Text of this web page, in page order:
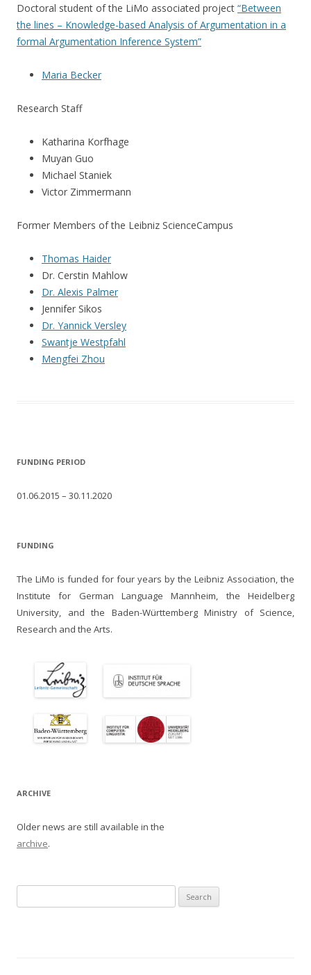
Doctoral student of the LiMo associated project “Between
the lines – Knowledge-based Analysis of Argumentation in a
formal Argumentation Inference System”
Maria Becker
Research Staff
Katharina Korfhage
Muyan Guo
Michael Staniek
Victor Zimmermann
Former Members of the Leibniz ScienceCampus
Thomas Haider
Dr. Cerstin Mahlow
Dr. Alexis Palmer
Jennifer Sikos
Dr. Yannick Versley
Swantje Westpfahl
Mengfei Zhou
FUNDING PERIOD
01.06.2015 – 30.11.2020
FUNDING
The LiMo is funded for four years by the Leibniz Association, the
Institute for German Language Mannheim, the Heidelberg
University, and the Baden-Württemberg Ministry of Science,
Research and the Arts.
ARCHIVE
Older news are still available in the
archive.
for: